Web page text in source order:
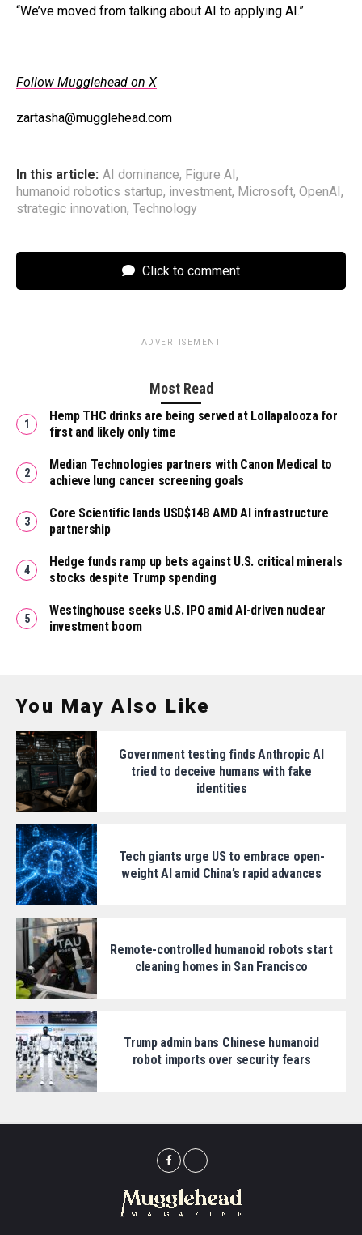
“We’ve moved from talking about AI to applying AI.”
Follow Mugglehead on X
zartasha@mugglehead.com
In this article: AI dominance, Figure AI,
humanoid robotics startup, investment, Microsoft, OpenAI,
strategic innovation, Technology
Click to comment
ADVERTISEMENT
Most Read
Hemp THC drinks are being served at Lollapalooza for
first and likely only time
Median Technologies partners with Canon Medical to
achieve lung cancer screening goals
Core Scientific lands USD$14B AMD AI infrastructure
partnership
Hedge funds ramp up bets against U.S. critical minerals
stocks despite Trump spending
Westinghouse seeks U.S. IPO amid AI-driven nuclear
investment boom
You May Also Like
Government testing finds Anthropic AI
tried to deceive humans with fake
identities
Tech giants urge US to embrace open-
weight AI amid China’s rapid advances
Remote-controlled humanoid robots start
cleaning homes in San Francisco
Trump admin bans Chinese humanoid
robot imports over security fears